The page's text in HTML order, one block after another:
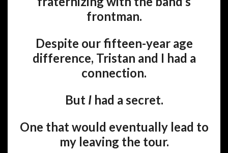
frontman.
Despite our fifteen-year age
difference, Tristan and I had a
connection.
But Ihad a secret.
One that would eventually lead to
my leaving the tour.